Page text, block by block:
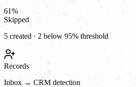
61%
Skipped
5 created · 2 below 95% threshold
Records
Inbox → CRM detection